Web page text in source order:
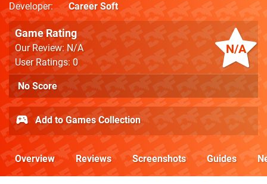
Developer
Career Soft
N/A
Game Rating
Our Review: N/A
User Ratings: 0
No Score
Add to Games Collection
Overview Reviews Screenshots Guides